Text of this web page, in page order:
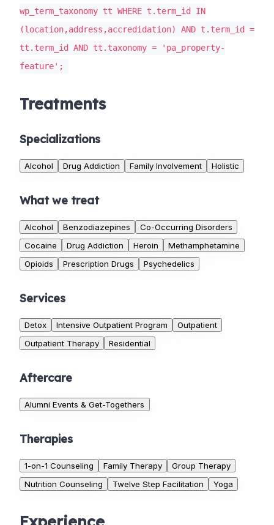
wp_term_taxonomy tt WHERE t.term_id IN
(location,address,accredidation) AND t.term_id =
tt.term_id AND tt.taxonomy = 'pa_property-
feature';
Treatments
Specializations
Alcohol Drug Addiction Family Involvement Holistic
What we treat
Alcohol Benzodiazepines
Co-Occurring Disorders
Cocaine
Drug Addiction Heroin
Methamphetamine
Opioids
Prescription Drugs Psychedelics
Services
Detox Intensive Outpatient Program
Outpatient
Outpatient Therapy
Residential
Aftercare
Alumni Events & Get-Togethers
Therapies
1-on-1 Counseling Family Therapy
Group Therapy
Nutrition Counseling
Twelve Step Facilitation Yoga